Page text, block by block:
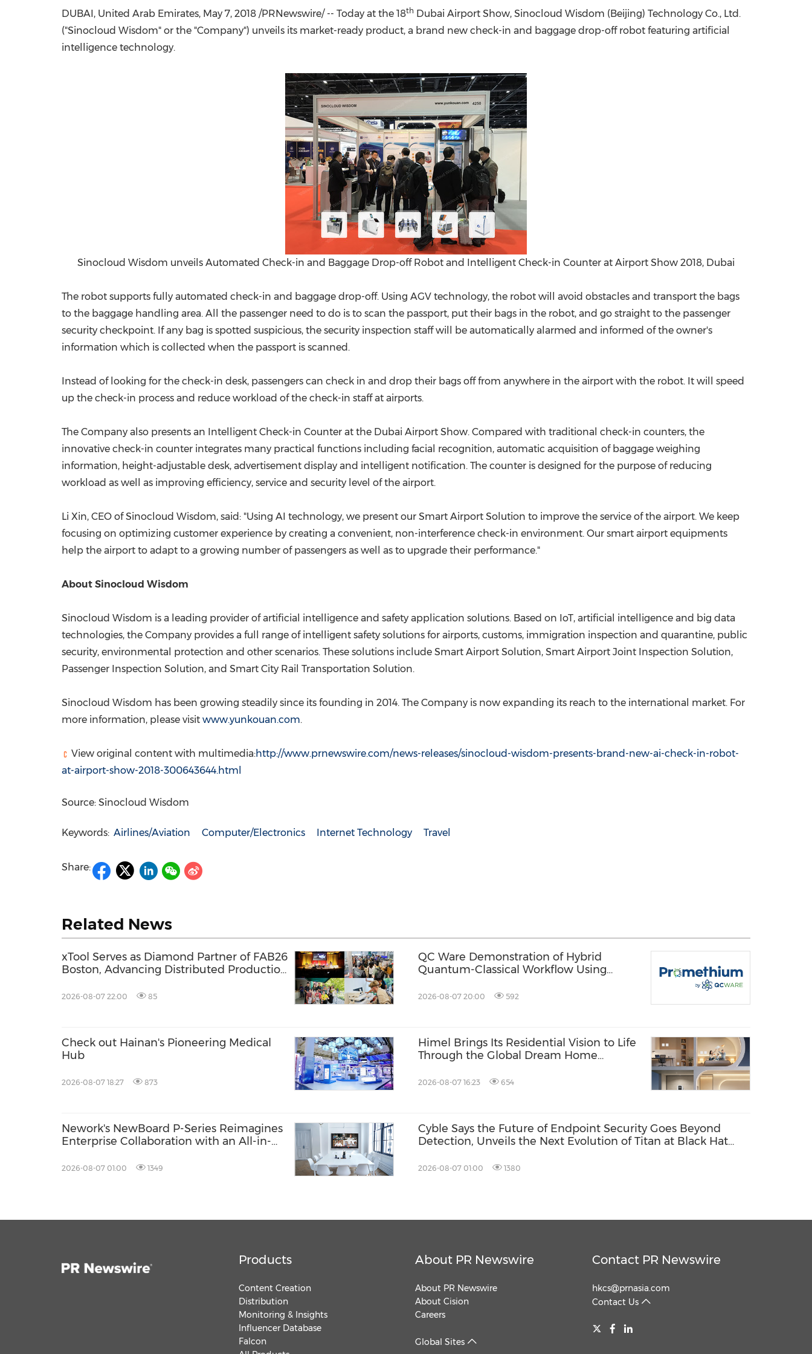
DUBAI, United Arab Emirates, May 7, 2018 /PRNewswire/ -- Today at the 18th Dubai Airport Show, Sinocloud Wisdom (Beijing) Technology Co., Ltd.
("Sinocloud Wisdom" or the "Company") unveils its market-ready product, a brand new check-in and baggage drop-off robot featuring artificial
intelligence technology.
Sinocloud Wisdom unveils Automated Check-in and Baggage Drop-off Robot and Intelligent Check-in Counter at Airport Show 2018, Dubai
The robot supports fully automated check-in and baggage drop-off. Using AGV technology, the robot will avoid obstacles and transport the bags
to the baggage handling area. All the passenger need to do is to scan the passport, put their bags in the robot, and go straight to the passenger
security checkpoint. If any bag is spotted suspicious, the security inspection staff will be automatically alarmed and informed of the owner's
information which is collected when the passport is scanned.
Instead of looking for the check-in desk, passengers can check in and drop their bags off from anywhere in the airport with the robot. It will speed
up the check-in process and reduce workload of the check-in staff at airports.
The Company also presents an Intelligent Check-in Counter at the Dubai Airport Show. Compared with traditional check-in counters, the
innovative check-in counter integrates many practical functions including facial recognition, automatic acquisition of baggage weighing
information, height-adjustable desk, advertisement display and intelligent notification. The counter is designed for the purpose of reducing
workload as well as improving efficiency, service and security level of the airport.
Li Xin, CEO of Sinocloud Wisdom, said: "Using AI technology, we present our Smart Airport Solution to improve the service of the airport. We keep
focusing on optimizing customer experience by creating a convenient, non-interference check-in environment. Our smart airport equipments
help the airport to adapt to a growing number of passengers as well as to upgrade their performance."
About Sinocloud Wisdom
Sinocloud Wisdom is a leading provider of artificial intelligence and safety application solutions. Based on IoT, artificial intelligence and big data
technologies, the Company provides a full range of intelligent safety solutions for airports, customs, immigration inspection and quarantine, public
security, environmental protection and other scenarios. These solutions include Smart Airport Solution, Smart Airport Joint Inspection Solution,
Passenger Inspection Solution, and Smart City Rail Transportation Solution.
Sinocloud Wisdom has been growing steadily since its founding in 2014. The Company is now expanding its reach to the international market. For
more information, please visit www.yunkouan.com.
View original content with multimedia:http://www.prnewswire.com/news-releases/sinocloud-wisdom-presents-brand-new-ai-check-in-robot-
at-airport-show-2018-300643644.html
Source: Sinocloud Wisdom
Keywords: Airlines/Aviation Computer/Electronics Internet Technology Travel
Share:
Related News
xTool Serves as Diamond Partner of FAB26
Boston, Advancing Distributed Production
2026-08-07 22:00 85
QC Ware Demonstration of Hybrid
Quantum-Classical Workflow Using
2026-08-07 20:00 592
Check out Hainan's Pioneering Medical
Hub
2026-08-07 18:27 873
Himel Brings Its Residential Vision to Life
Through the Global Dream Home
2026-08-07 16:23 654
Nework's NewBoard P-Series Reimagines
Enterprise Collaboration with an All-in-
Efficiency
2026-08-07 01:00 1349
Cyble Says the Future of Endpoint Security Goes Beyond
Detection, Unveils the Next Evolution of Titan at Black Hat
2026-08-07 01:00 1380
Products
Content Creation
Distribution
Monitoring & Insights
Influencer Database
Falcon
About PR Newswire
About PR Newswire
About Cision
Careers
Global Sites
Contact PR Newswire
hkcs@prnasia.com
Contact Us